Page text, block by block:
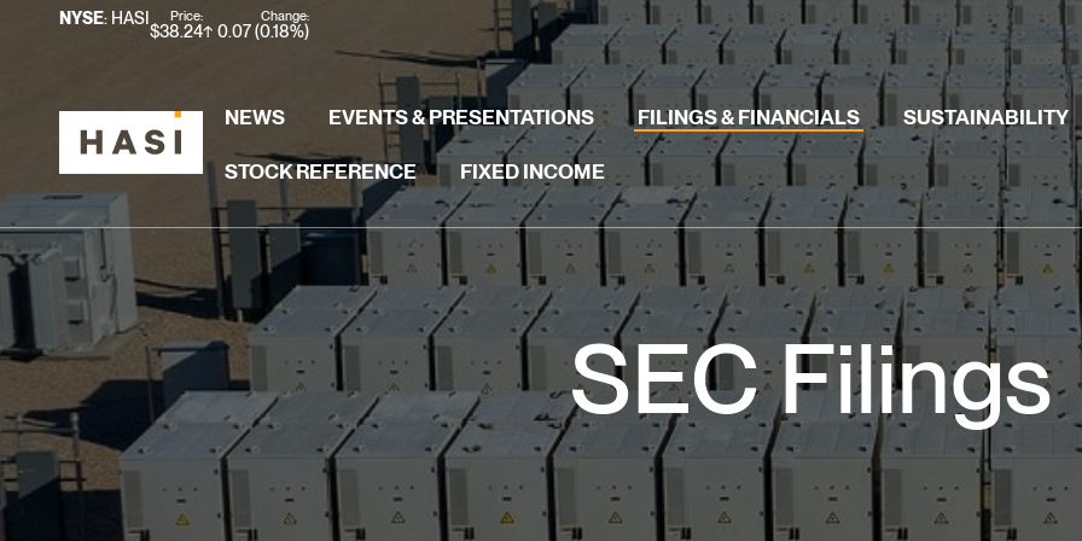
Stock Information
NYSE: HASI Price:
$38.24
Change:
0.07(0.18%)
NEWS EVENTS & PRESENTATIONS FILINGS & FINANCIALS SUSTAINABILITY
STOCK REFERENCE FIXED INCOME
SEC Filings